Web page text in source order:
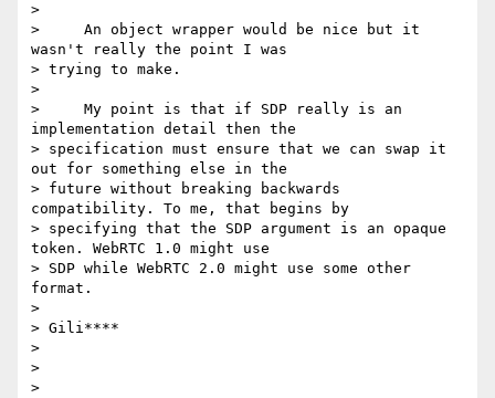
>
>     An object wrapper would be nice but it
wasn't really the point I was
> trying to make.
>
>     My point is that if SDP really is an
implementation detail then the
> specification must ensure that we can swap it
out for something else in the
> future without breaking backwards
compatibility. To me, that begins by
> specifying that the SDP argument is an opaque
token. WebRTC 1.0 might use
> SDP while WebRTC 2.0 might use some other
format.
>
> Gili****
>
>
>